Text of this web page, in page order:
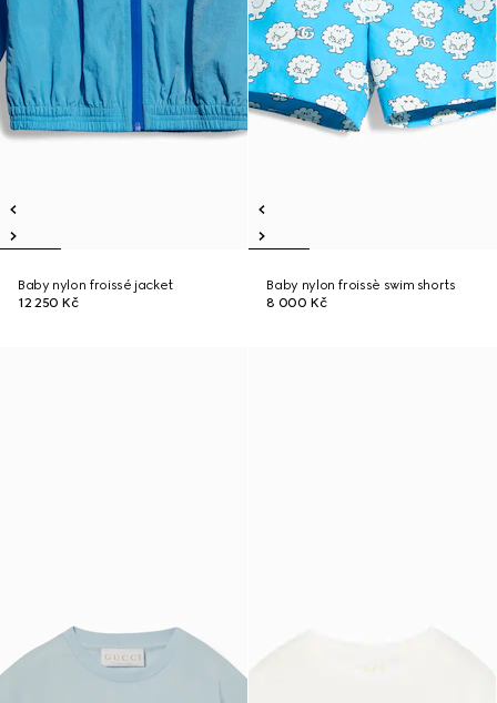
Baby nylon froissé jacket
12 250 Kč
Baby nylon froissè swim shorts
8 000 Kč